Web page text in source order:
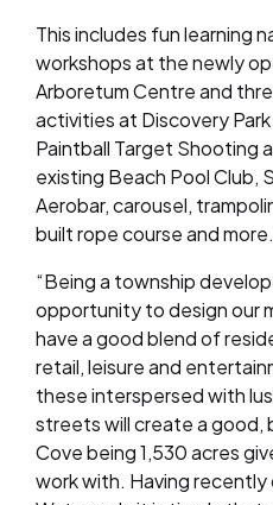
This includes fun learning
workshops at the newly
Arboretum Centre and
activities at Discovery
Paintball Target Shooting
existing Beach Pool Club,
Aerobar, carousel,
built rope course and more.
“Being a township
opportunity to design our
have a good blend of
retail, leisure and
these interspersed with
streets will create a good,
Cove being 1,530 acres
work with. Having recently